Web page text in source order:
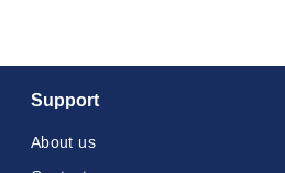
Support
About us